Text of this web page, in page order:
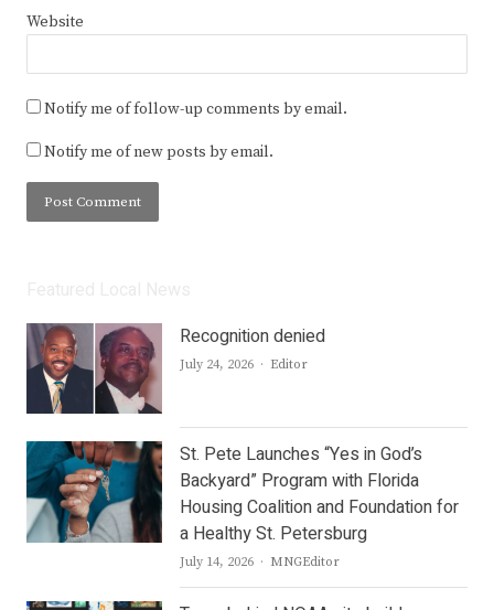
Website
Notify me of follow-up comments by email.
Notify me of new posts by email.
Recognition denied
July 24, 2026 Author
Editor
St. Pete Launches “Yes in God’s
Backyard” Program with Florida
Housing Coalition and Foundation for
a Healthy St. Petersburg
July 14, 2026 Author
MNGEditor